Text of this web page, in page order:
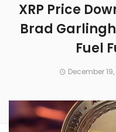
XRP Price
Brad
Fuel
December